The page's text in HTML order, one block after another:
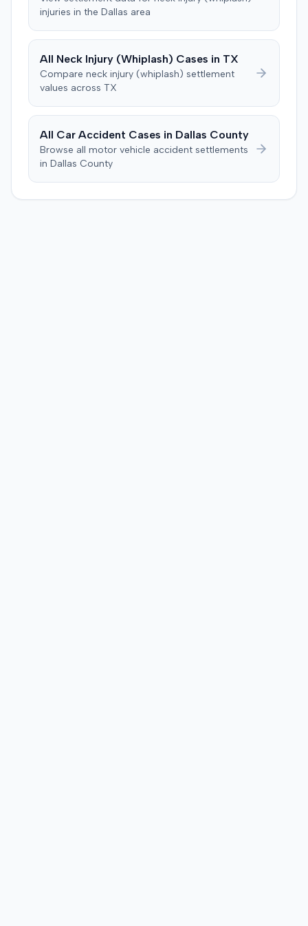
specific injury and medical expense thresholds, and then
to consider liability. The jury first found (10-2) the
plaintiff had not sustained a permanent injury or incurred
unanimously concluded the defendant was not
negligent, halting deliberations before assessing
defendant. The plaintiff subsequently filed a motion for
directed verdict on liability and medical bills, and citing
improper tainting of proof and an error in seating a juror
excused for cause. The defendant countered the juror
objection was flawed and that the verdict aligned with
evidence. The motion remained pending.
injuries in the Dallas area
All Neck Injury (Whiplash) Cases in TX
Compare neck injury (whiplash) settlement
values across TX
All Car Accident Cases in Dallas County
Browse all motor vehicle accident settlements
in Dallas County